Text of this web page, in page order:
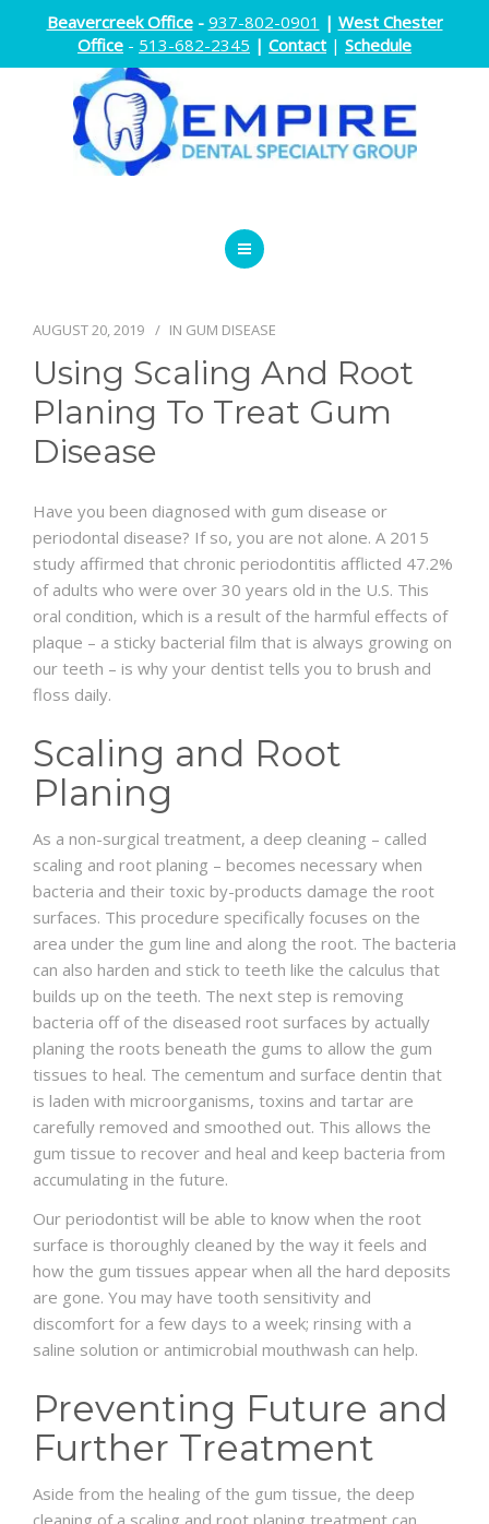
ORTHODONTICS
ORAL SURGERY
SCHEDULE
AUGUST 20, 2019 IN GUM DISEASE
Using Scaling And Root
Planing To Treat Gum
Disease
Have you been diagnosed with gum disease or
periodontal disease? If so, you are not alone. A 2015
study affirmed that chronic periodontitis afflicted 47.2%
of adults who were over 30 years old in the U.S. This
oral condition, which is a result of the harmful effects of
plaque – a sticky bacterial film that is always growing on
our teeth – is why your dentist tells you to brush and
floss daily.
Scaling and Root
Planing
As a non-surgical treatment, a deep cleaning – called
scaling and root planing – becomes necessary when
bacteria and their toxic by-products damage the root
surfaces. This procedure specifically focuses on the
area under the gum line and along the root. The bacteria
can also harden and stick to teeth like the calculus that
builds up on the teeth. The next step is removing
bacteria off of the diseased root surfaces by actually
planing the roots beneath the gums to allow the gum
tissues to heal. The cementum and surface dentin that
is laden with microorganisms, toxins and tartar are
carefully removed and smoothed out. This allows the
gum tissue to recover and heal and keep bacteria from
accumulating in the future.
Our periodontist will be able to know when the root
surface is thoroughly cleaned by the way it feels and
how the gum tissues appear when all the hard deposits
are gone. You may have tooth sensitivity and
discomfort for a few days to a week; rinsing with a
saline solution or antimicrobial mouthwash can help.
Preventing Future and
Further Treatment
Aside from the healing of the gum tissue, the deep
cleaning of a scaling and root planing treatment can
Beavercreek Office- 937-802-0901 | West Chester
Office - 513-682-2345 | Contact | Schedule